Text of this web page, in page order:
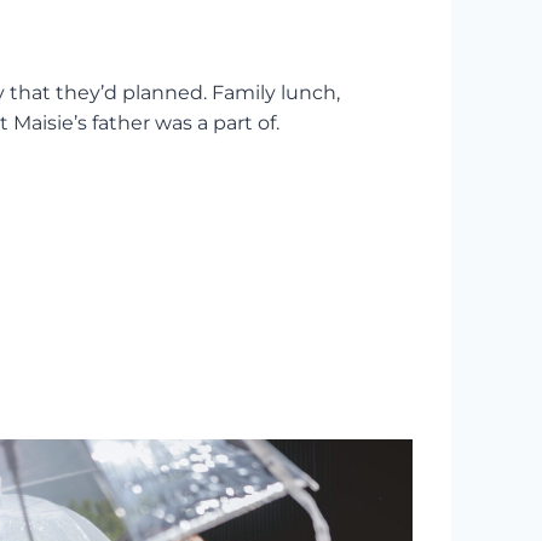
they’d planned. Family lunch,
father was a part of.